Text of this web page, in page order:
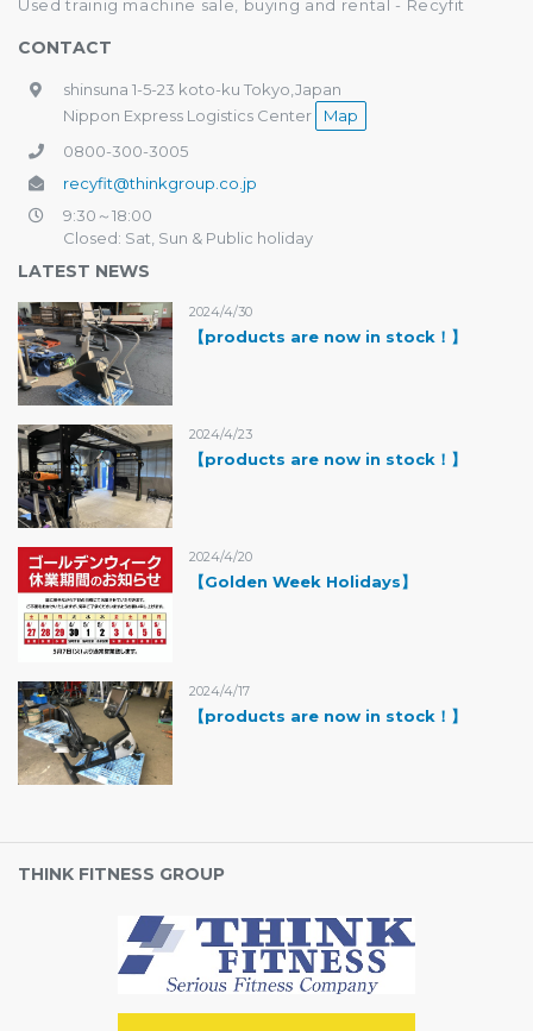
Used trainig machine sale, buying and rental - Recyfit
CONTACT
shinsuna 1-5-23 koto-ku Tokyo,Japan
Nippon Express Logistics Center
Map
0800-300-3005
recyfit@thinkgroup.co.jp
9:30～18:00
Closed: Sat, Sun & Public holiday
LATEST NEWS
2024/4/30
【products are now in stock！】
2024/4/23
【products are now in stock！】
2024/4/20
【Golden Week Holidays】
2024/4/17
【products are now in stock！】
THINK FITNESS GROUP